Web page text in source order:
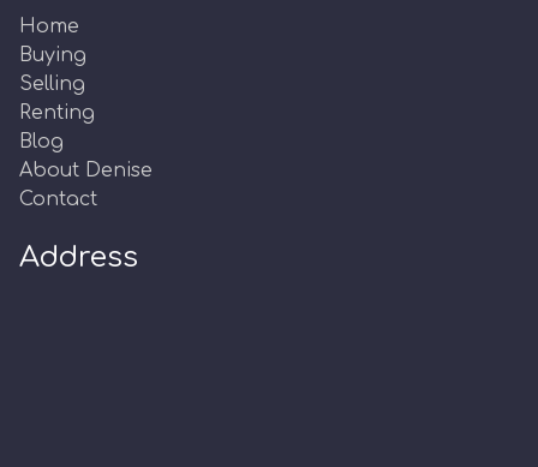
Home
Buying
Selling
Renting
Blog
About Denise
Contact
Address